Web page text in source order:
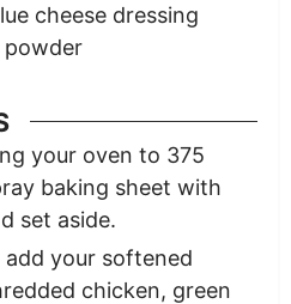
cheese dressing
powder
your oven to 375
baking sheet with
set aside.
your softened
chicken, green